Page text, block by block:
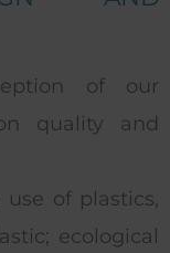
of our
quality and
of plastics,
ecological